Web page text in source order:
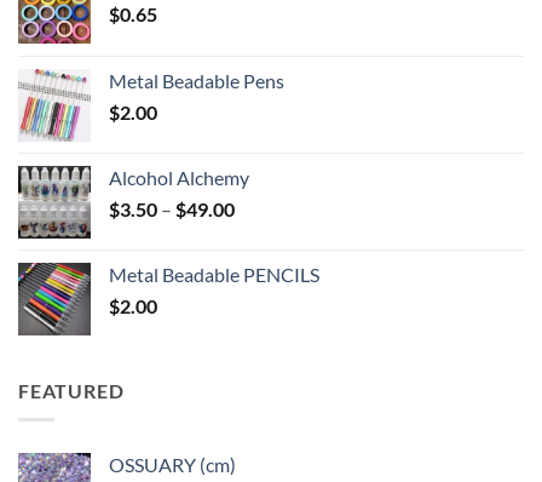
$0.65
Metal Beadable Pens
$2.00
Alcohol Alchemy
$3.50 – $49.00Price
through
Metal Beadable PENCILS
$2.00
FEATURED
OSSUARY (cm)